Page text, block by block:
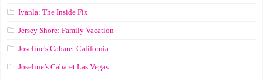
Iyanla: The Inside Fix
Jersey Shore: Family Vacation
Joseline's Cabaret California
Joseline’s Cabaret Las Vegas